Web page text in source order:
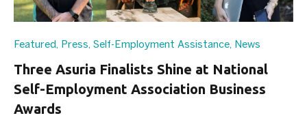
Featured , Press, Self-Employment Assistance, News
Three Asuria Finalists Shine at National
Self-Employment Association Business
Awards